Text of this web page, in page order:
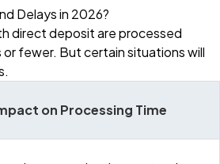
Delays in 2026?
direct deposit are processed
or fewer. But certain situations will
on Processing Time